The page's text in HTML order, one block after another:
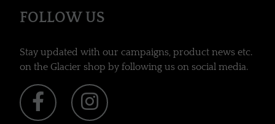
FOLLOW US
Stay updated with our campaigns, product news etc.
on the Glacier shop by following us on social media.